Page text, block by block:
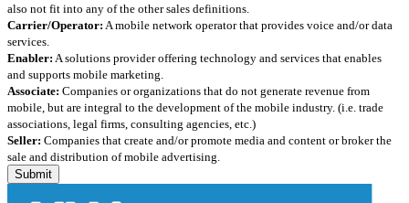
also not fit into any of the other sales definitions.
Carrier/Operator: A mobile network operator that provides voice and/or data
services.
Enabler: A solutions provider offering technology and services that enables
and supports mobile marketing.
Associate: Companies or organizations that do not generate revenue from
mobile, but are integral to the development of the mobile industry. (i.e. trade
associations, legal firms, consulting agencies, etc.)
Seller: Companies that create and/or promote media and content or broker the
sale and distribution of mobile advertising.